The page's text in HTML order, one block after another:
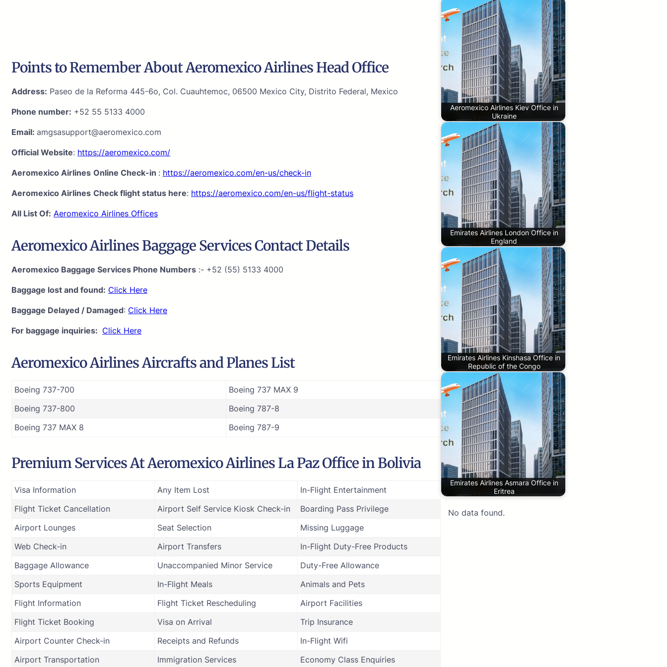
Points to Remember About Aeromexico Airlines Head Office
Address: Paseo de la Reforma 445-6o, Col. Cuauhtemoc, 06500 Mexico City, Distrito Federal, Mexico
Phone number: +52 55 5133 4000
Email: amgsasupport@aeromexico.com
Official Website: https://aeromexico.com/
Aeromexico Airlines Online Check-in : https://aeromexico.com/en-us/check-in
Aeromexico Airlines Check flight status here: https://aeromexico.com/en-us/flight-status
All List Of: Aeromexico Airlines Offices
Aeromexico Airlines Baggage Services Contact Details
Aeromexico Baggage Services Phone Numbers :- +52 (55) 5133 4000
Baggage lost and found: Click Here
Baggage Delayed / Damaged: Click Here
For baggage inquiries: Click Here
Aeromexico Airlines Aircrafts and Planes List
Boeing 737-700
Boeing 737 MAX 9
Boeing 737-800
Boeing 787-8
Boeing 737 MAX 8
Boeing 787-9
Premium Services At Aeromexico Airlines La Paz Office in Bolivia
Visa Information Any Item Lost
In-Flight Entertainment
Flight Ticket Cancellation
Airport Self Service Kiosk Check-in
Boarding Pass Privilege
Airport Lounges
Seat Selection
Missing Luggage
Web Check-in
Airport Transfers
In-Flight Duty-Free Products
Baggage Allowance
Unaccompanied Minor Service
Duty-Free Allowance
Sports Equipment
In-Flight Meals
Animals and Pets
Flight Information
Flight Ticket Rescheduling
Airport Facilities
Flight Ticket Booking
Visa on Arrival
Trip Insurance
Airport Counter Check-in
Receipts and Refunds
In-Flight Wifi
Airport Transportation
Immigration Services Economy Class Enquiries
Aeromexico Airlines Kiev Office in
Ukraine
Emirates Airlines London Office in
England
Emirates Airlines Kinshasa Office in
Republic of the Congo
Emirates Airlines Asmara Office in
Eritrea
No data found.